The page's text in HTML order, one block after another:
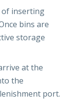
of inserting
bins are
storage
at the
the
port.